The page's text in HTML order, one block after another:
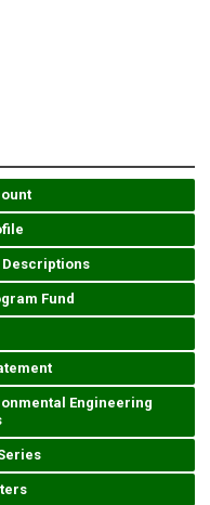
Fund
Engineering